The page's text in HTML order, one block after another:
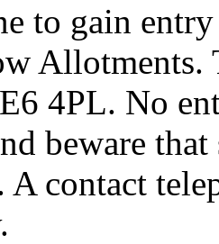
to gain
Allotments.
4PL. No
beware
A contact